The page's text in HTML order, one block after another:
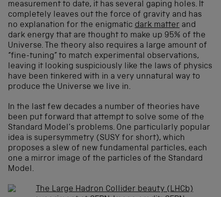
measurement to date, it has several gaping holes. It
completely leaves out the force of gravity and has
no explanation for the enigmatic dark matter and
dark energy that are thought to make up 95% of the
Universe. The theory also requires a large amount of
“fine-tuning” to match experimental observations,
leaving it looking suspiciously like the laws of physics
have been tinkered with in a very unnatural way to
produce the Universe we live in.
In the last few decades a number of theories have
been put forward that attempt to solve some of the
Standard Model’s problems. One particularly popular
idea is supersymmetry (SUSY for short), which
proposes a slew of new fundamental particles, each
one a mirror image of the particles of the Standard
Model.